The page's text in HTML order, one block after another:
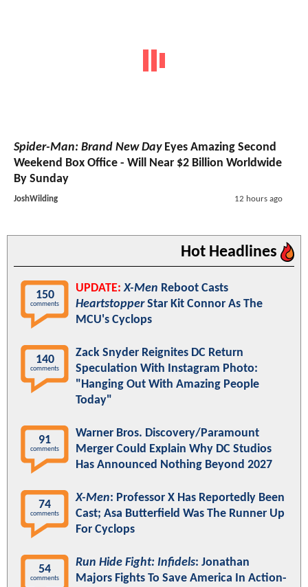
Spider-Man: Brand New DayEyes Amazing Second
Weekend Box Office - Will Near $2 Billion Worldwide
By Sunday
JoshWilding 12 hours ago
Hot Headlines
150
comments
UPDATE: X-Men Reboot Casts
HeartstopperStar Kit Connor As The
MCU's Cyclops
140
comments
Zack Snyder Reignites DC Return
Speculation With Instagram Photo:
"Hanging Out With Amazing People
Today"
91
comments
Warner Bros. Discovery/Paramount
Merger Could Explain Why DC Studios
Has Announced Nothing Beyond 2027
74
comments
X-Men: Professor X Has Reportedly Been
Cast; Asa Butterfield Was The Runner Up
For Cyclops
54
comments
Run Hide Fight: Infidels: Jonathan
Majors Fights To Save America In Action-